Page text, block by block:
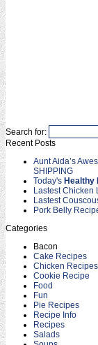
Search for:
Recent Posts
Aunt Aida’s
SHIPPING
Today's Healthy
Lastest Chicken
Lastest
Pork Belly
Categories
Bacon
Cake Recipes
Chicken Recipes
Cookie Recipe
Food
Fun
Pie Recipes
Recipe Info
Recipes
Salads